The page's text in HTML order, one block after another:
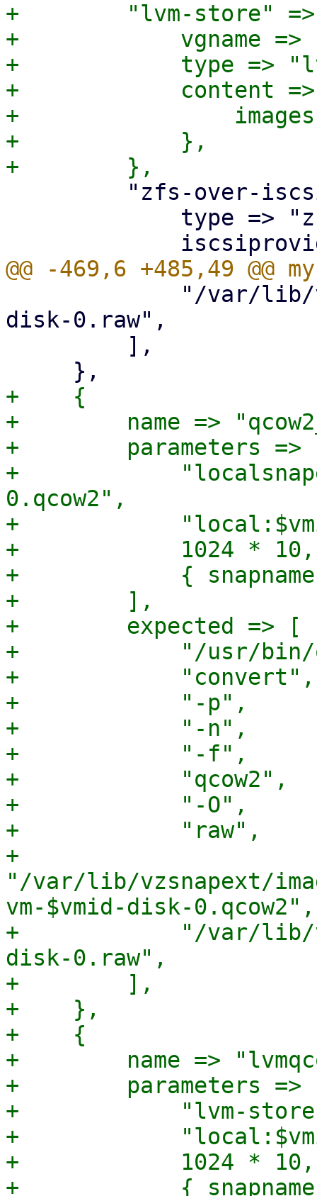
+        "lvm-store"
+            vgname =>
+            type =>
+            content
+                images
+            },
disk-0.raw",
+    {
+        name =>
+        parameters =>
+
0.qcow2",
+
+            1024 * 10,
+            {
+        ],
+        expected => [
+            "/usr/bin/
+            "convert",
+            "-p",
+            "-n",
+            "-f",
+            "qcow2",
+            "-O",
+            "raw",
+
"/var/lib/vzsnapext/
vm-$vmid-disk-0.qcow2",
+            "/var/lib/vz/
disk-0.raw",
+        ],
+    },
+    {
+        name =>
+        parameters =>
+            "lvm-
+
+            1024 * 10,
+            {